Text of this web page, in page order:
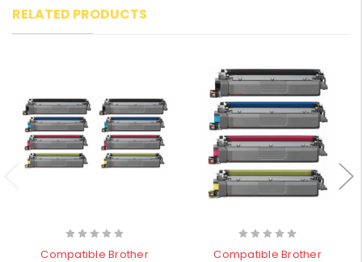
RELATED PRODUCTS
Compatible Brother
Compatible Brother